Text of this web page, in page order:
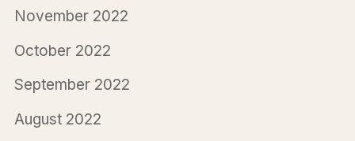
November 2022
October 2022
September 2022
August 2022